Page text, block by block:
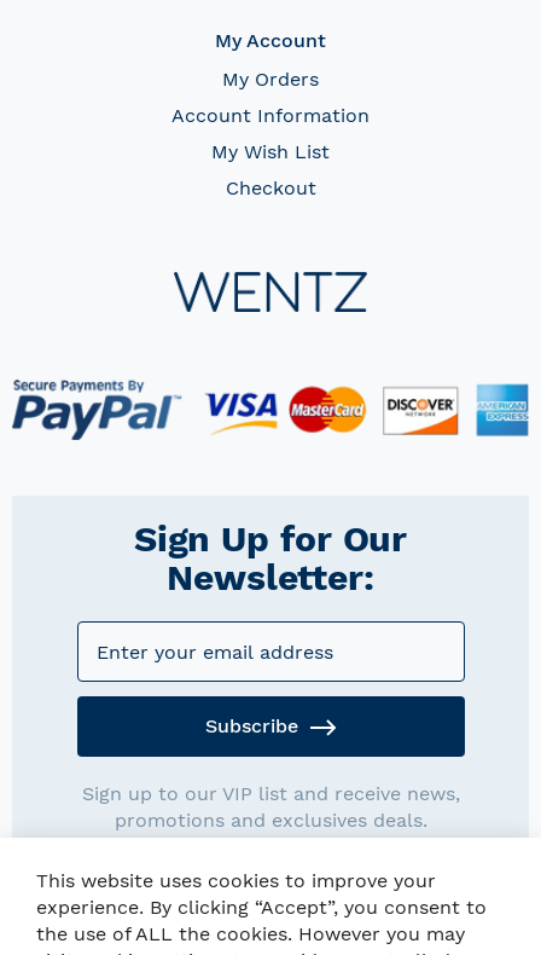
My Account
My Orders
Account Information
My Wish List
Checkout
Sign Up for Our
Newsletter:
Subscribe
Sign up to our VIP list and receive news,
promotions and exclusives deals.
This website uses cookies to improve your
experience. By clicking “Accept”, you consent to
the use of ALL the cookies. However you may